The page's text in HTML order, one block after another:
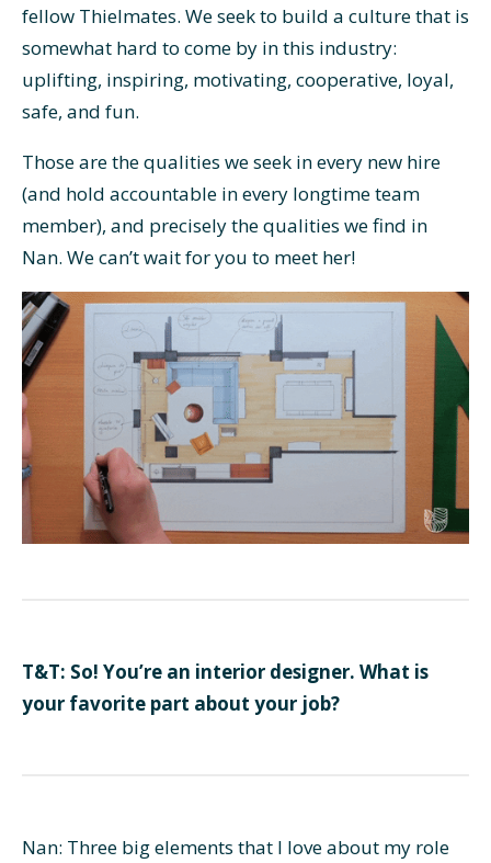
fellow Thielmates. We seek to build a culture that is
somewhat hard to come by in this industry:
uplifting, inspiring, motivating, cooperative, loyal,
safe, and fun.
Those are the qualities we seek in every new hire
(and hold accountable in every longtime team
member), and precisely the qualities we find in
Nan. We can’t wait for you to meet her!
T&T: So! You’re an interior designer. What is
your favorite part about your job?
Nan: Three big elements that I love about my role